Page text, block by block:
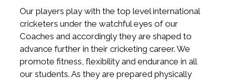
Our players play with the top level international
cricketers under the watchful eyes of our
Coaches and accordingly they are shaped to
advance further in their cricketing career. We
promote fitness, flexibility and endurance in all
our students. As they are prepared physically